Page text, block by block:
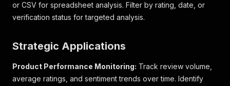
or CSV for spreadsheet analysis. Filter by rating, date, or
verification status for targeted analysis.
Strategic Applications
Product Performance Monitoring: Track review volume,
average ratings, and sentiment trends over time. Identify